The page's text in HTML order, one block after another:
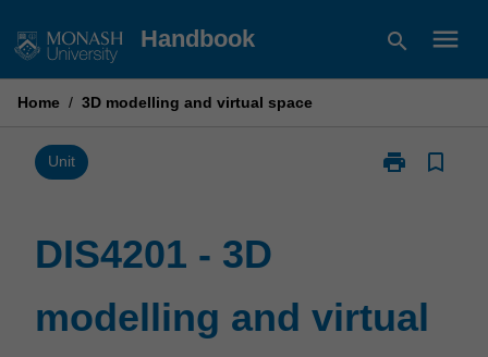
to
Handbook search menu
Home / 3D modelling and virtual space
Unit print
Print
virtual
space
bookmark_border
DIS4201 - 3D
modelling and virtual